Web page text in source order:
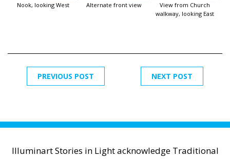
Nook, looking West Alternate front view
View from Church
walkway, looking East
NEXT POST
PREVIOUS POST
Illuminart Stories in Light acknowledge Traditional